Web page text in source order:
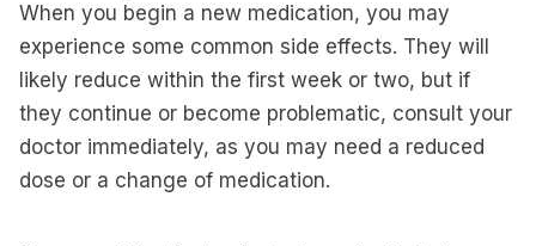
When you begin a new medication, you may
experience some common side effects. They will
likely reduce within the first week or two, but if
they continue or become problematic, consult your
doctor immediately, as you may need a reduced
dose or a change of medication.